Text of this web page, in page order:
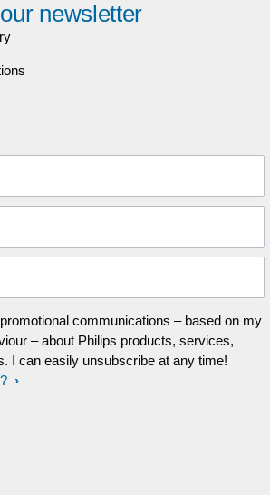
newsletter
communications – based on my
– about Philips products, services,
I can easily unsubscribe at any time!